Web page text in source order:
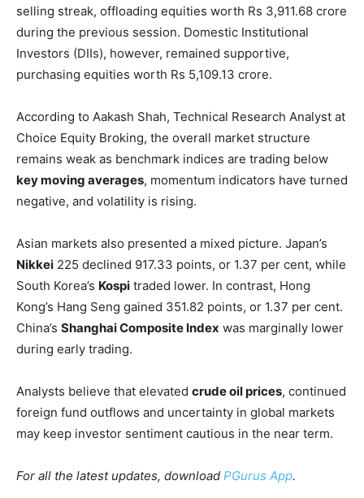
selling streak, offloading equities worth Rs 3,911.68 crore
during the previous session. Domestic Institutional
Investors (DIIs), however, remained supportive,
purchasing equities worth Rs 5,109.13 crore.
According to Aakash Shah, Technical Research Analyst at
Choice Equity Broking, the overall market structure
remains weak as benchmark indices are trading below
key moving averages, momentum indicators have turned
negative, and volatility is rising.
Asian markets also presented a mixed picture. Japan’s
Nikkei 225 declined 917.33 points, or 1.37 per cent, while
South Korea’s Kospi traded lower. In contrast, Hong
Kong’s Hang Seng gained 351.82 points, or 1.37 per cent.
China’s Shanghai Composite Index was marginally lower
during early trading.
Analysts believe that elevated crude oil prices, continued
foreign fund outflows and uncertainty in global markets
may keep investor sentiment cautious in the near term.
For all the latest updates, download PGurus App.